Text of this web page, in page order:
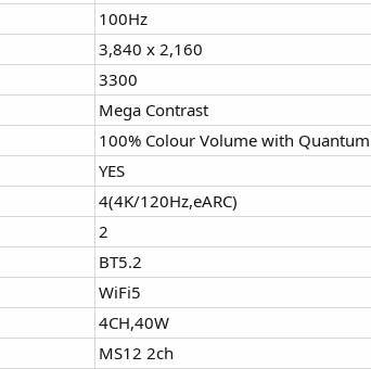
100Hz
3,840 x 2,160
3300
Mega Contrast
100% Colour Volume with
YES
4(4K/120Hz,eARC)
2
BT5.2
WiFi5
4CH,40W
MS12 2ch